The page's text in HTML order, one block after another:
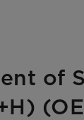
of